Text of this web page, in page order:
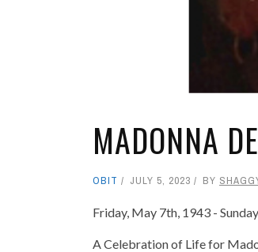
MADONNA
OBIT JULY 5, 2023 BY
Friday, May 7th, 1943 -
A Celebration of Life for